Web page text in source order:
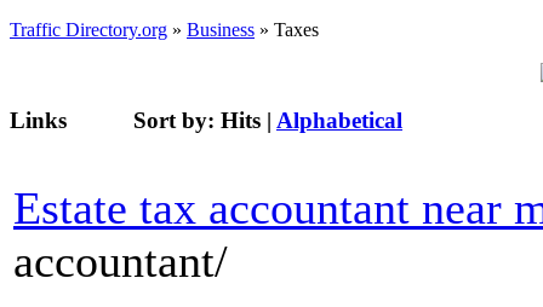
Traffic Directory.org » Business » Taxes
Links Sort by: Hits | Alphabetical
Estate tax accountant near
accountant/